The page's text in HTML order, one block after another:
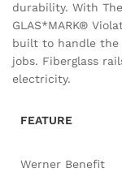
durability. With
GLAS*MARK®
built to handle the
jobs. Fiberglass
electricity.
FEATURE
Werner Benefit